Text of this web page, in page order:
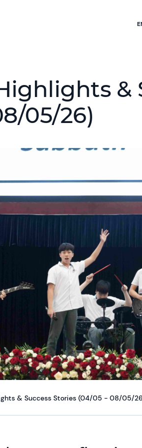
&
05/26)
& Success Stories (04/05 - 08/05/